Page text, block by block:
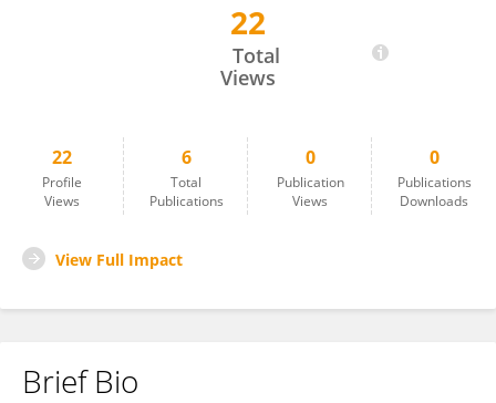
22
Total
Views
22
Profile
Views
6
Total
Publications
0
Publication
Views
0
Publications
Downloads
View Full Impact
Brief Bio